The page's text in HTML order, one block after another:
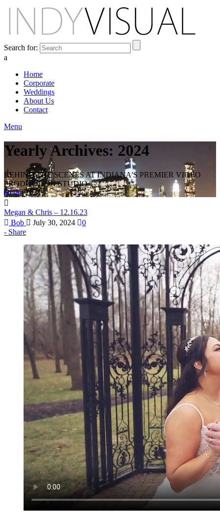
Search for:
a
Home
Corporate
Weddings
About Us
Contact
Menu
Yearly Archives: 2024
BEHIND THE SCENES AT INDIANA'S PREMIER VIDEO
PRODUCTION STUDIO
Home 2024
Megan & Chris – 12.16.23
Bob
July 30, 2024
0
Share